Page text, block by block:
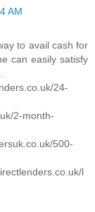
AM
to avail cash for
can easily satisfy
24-
2-month-
500-
l